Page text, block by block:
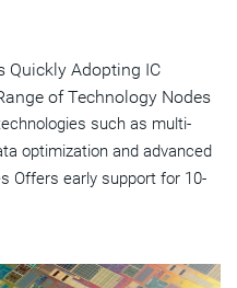
Quickly Adopting IC
of Technology Nodes
such as multi-
optimization and advanced
Offers early support for 10-